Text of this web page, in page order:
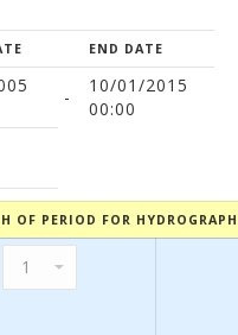
END DATE
-
10/01/2015
00:00
OF PERIOD FOR